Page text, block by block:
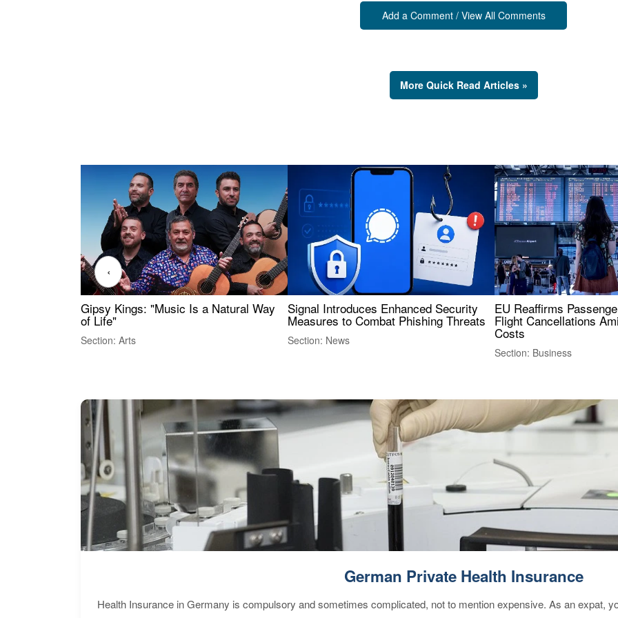
Add a Comment / View All Comments
More Quick Read Articles »
Gipsy Kings: "Music Is a Natural Way
of Life"
Section: Arts
Signal Introduces Enhanced Security
Measures to Combat Phishing Threats
Section: News
EU Reaffirms
Flight Cancellations
Costs
Section: Business
‹
German Private Health Insurance
Health Insurance in Germany is compulsory and sometimes complicated, not to mention expensive. As an expat,